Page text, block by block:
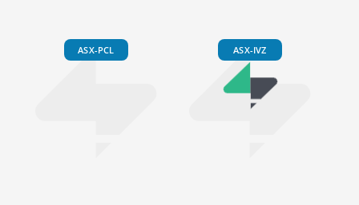
ASX-PCL ASX-IVZ